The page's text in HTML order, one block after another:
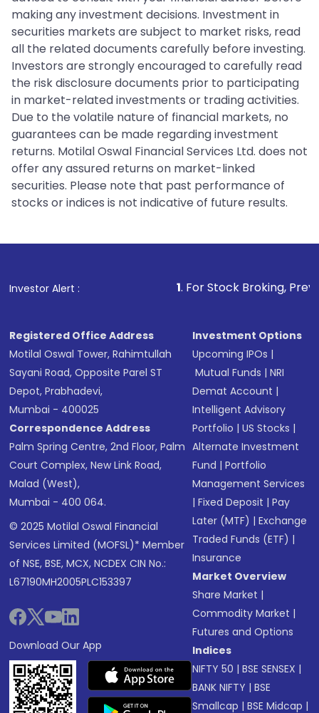
making any investment decisions. Investment in
securities markets are subject to market risks, read
all the related documents carefully before investing.
Investors are strongly encouraged to carefully read
the risk disclosure documents prior to participating
in market-related investments or trading activities.
Due to the volatile nature of financial markets, no
guarantees can be made regarding investment
returns. Motilal Oswal Financial Services Ltd. does not
offer any assured returns on market-linked
securities. Please note that past performance of
stocks or indices is not indicative of future results.
Investor Alert : . For Stock Broking, Prevent
Registered Office Address
Motilal Oswal Tower, Rahimtullah
Sayani Road, Opposite Parel ST
Depot, Prabhadevi,
Mumbai - 400025
Correspondence Address
Palm Spring Centre, 2nd Floor, Palm
Court Complex, New Link Road,
Malad (West),
Mumbai - 400 064.
© 2025 Motilal Oswal Financial
Services Limited (MOFSL)* Member
of NSE, BSE, MCX, NCDEX CIN No.:
L67190MH2005PLC153397
Download Our App
Investment Options
Upcoming IPOs |
Mutual Funds |NRI
Demat Account |
Intelligent Advisory
Portfolio |US Stocks |
Alternate Investment
Fund |Portfolio
Management Services
|Fixed Deposit |Pay
Later (MTF) |Exchange
Traded Funds (ETF) |
Insurance
Market Overview
Share Market |
Commodity Market |
Futures and Options
Indices
NIFTY 50 |BSE SENSEX |
BANK NIFTY |BSE
Smallcap |BSE Midcap |